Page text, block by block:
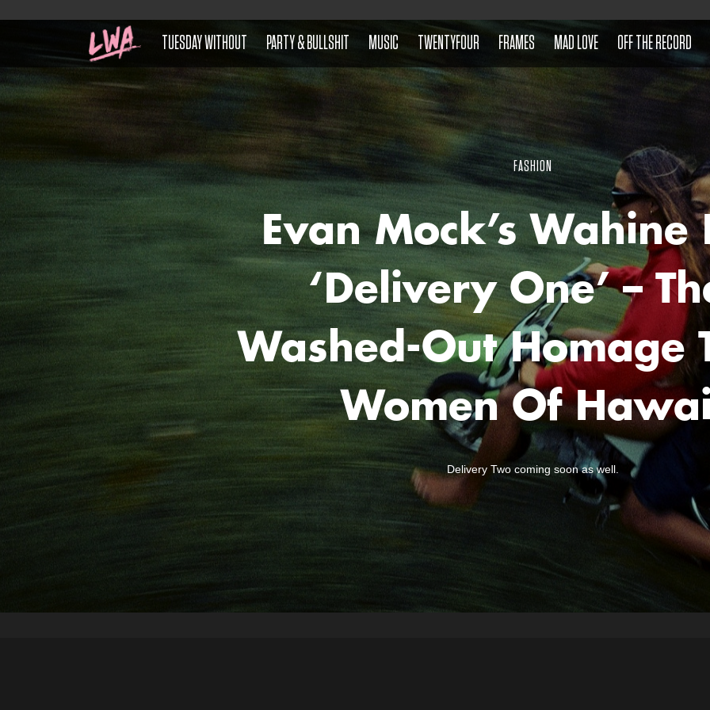
TUESDAY WITHOUT PARTY & BULLSHIT MUSIC TWENTYFOUR FRAMES MAD LOVE OFF THE RECORD
FASHION
Evan Mock’s Wahine
‘Delivery One’ –
Washed-Out Homage
Women Of
Delivery Two coming soon as well.